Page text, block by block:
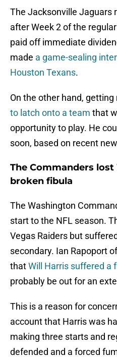
The Jacksonville Jaguars
after Week 2 of the
paid off immediate
made a game-sealing
Houston Texans.
On the other hand,
to latch onto a team that
opportunity to play. He
soon, based on recent
The Commanders
broken fibula
The Washington
start to the NFL season.
Vegas Raiders but
secondary. Ian Rapoport
thatWill Harris suffered a
probably be out for an
This is a reason for
account that Harris was
making three starts and
defended and a forced